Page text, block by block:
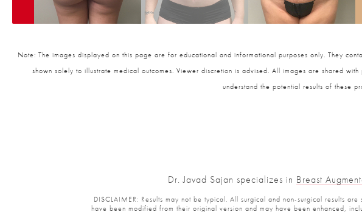
Note: The images displayed on this page are for educational and informational purposes only. They
shown solely to illustrate medical outcomes. Viewer discretion is advised. All images are shared
understand the potential results of these
Dr. Javad Sajan specializes in Breast
DISCLAIMER: Results may not be typical. All surgical and non-surgical results
have been modified from their original version and may have been enhanced,